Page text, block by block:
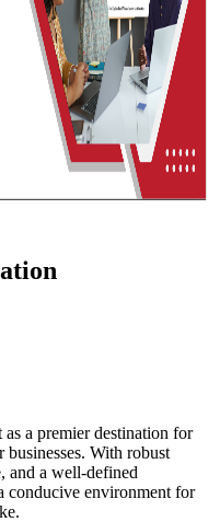
a premier destination for
businesses. With robust
and a well-defined
conducive environment for